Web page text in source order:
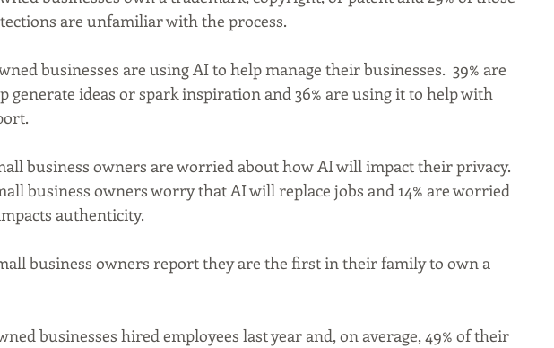
are unfamiliar with the process.
businesses are using AI to help manage their businesses.  39% are
generate ideas or spark inspiration and 36% are using it to help with
business owners are worried about how AI will impact their privacy.
business owners worry that AI will replace jobs and 14% are worried
authenticity.
business owners report they are the first in their family to own a
businesses hired employees last year and, on average, 49% of their